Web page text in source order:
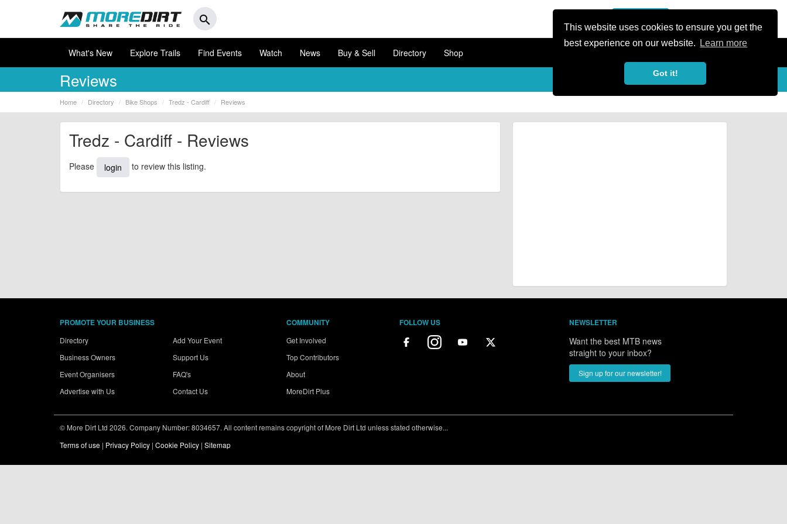
This website uses cookies to ensure you get the
best experience on our website.
Learn more
Got it!
search
What's New Explore Trails Find Events Watch News Buy & Sell Directory Shop
Reviews
Home Directory Bike Shops Tredz - Cardiff Reviews
Tredz - Cardiff - Reviews
Please login to review this listing.
PROMOTE YOUR BUSINESS
Directory
Business Owners
Event Organisers
Advertise with Us
Add Your Event
Support Us
FAQ's
Contact Us
COMMUNITY
Get Involved
Top Contributors
About
MoreDirt Plus
FOLLOW US NEWSLETTER
Want the best MTB news
straight to your inbox?
Sign up for our newsletter!
© More Dirt Ltd 2026. Company Number: 8034657. All content remains copyright of More Dirt Ltd unless stated otherwise...
Terms of use | Privacy Policy | Cookie Policy | Sitemap